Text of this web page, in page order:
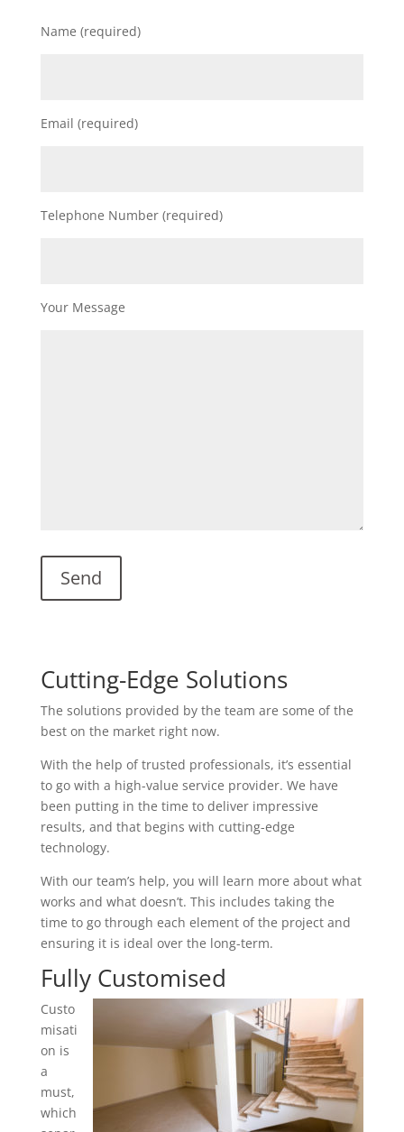
Name (required)
Email (required)
Telephone Number (required)
Your Message
Cutting-Edge Solutions
The solutions provided by the team are some of the
best on the market right now.
With the help of trusted professionals, it’s essential
to go with a high-value service provider. We have
been putting in the time to deliver impressive
results, and that begins with cutting-edge
technology.
With our team’s help, you will learn more about what
works and what doesn’t. This includes taking the
time to go through each element of the project and
ensuring it is ideal over the long-term.
Fully Customised
Custo
misati
on is
a
must,
which